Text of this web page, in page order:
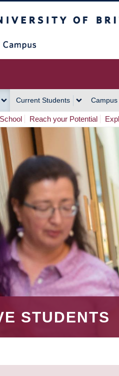
Current Students
Reach your Potential
STUDENTS